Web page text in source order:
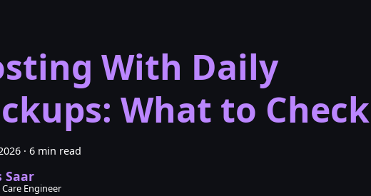
With Daily
What to Check
· 6 min read
Saar
Engineer